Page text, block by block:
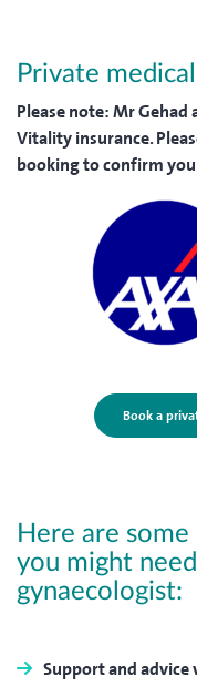
Private
Please note:Mr Gehad
Vitality insurance.
booking to confirm
Book a
Here are
you might
gynaecologist:
Support and